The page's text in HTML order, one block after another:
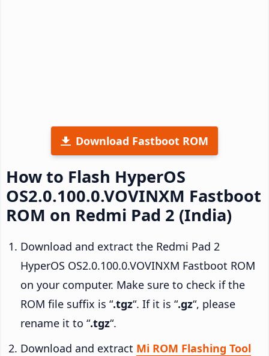
Download Fastboot ROM
How to Flash HyperOS
OS2.0.100.0.VOVINXM Fastboot
ROM on Redmi Pad 2 (India)
Download and extract the Redmi Pad 2
HyperOS OS2.0.100.0.VOVINXM Fastboot ROM
on your computer. Make sure to check if the
ROM file suffix is “.tgz“. If it is “.gz“, please
rename it to “.tgz“.
Download and extract Mi ROM Flashing Tool